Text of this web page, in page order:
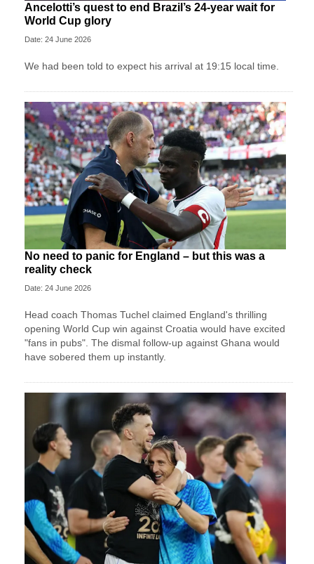
Ancelotti’s quest to end Brazil’s 24-year wait for
World Cup glory
Date: 24 June 2026
We had been told to expect his arrival at 19:15 local time.
No need to panic for England – but this was a
reality check
Date: 24 June 2026
Head coach Thomas Tuchel claimed England's thrilling
opening World Cup win against Croatia would have excited
"fans in pubs". The dismal follow-up against Ghana would
have sobered them up instantly.